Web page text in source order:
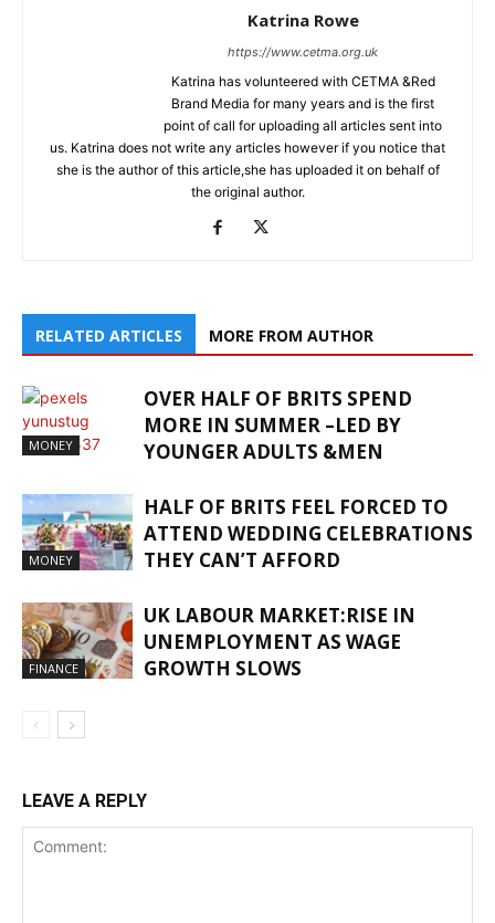
Katrina Rowe
https://www.cetma.org.uk
Katrina has volunteered with CETMA &Red
Brand Media for many years and is the first
point of call for uploading all articles sent into
us. Katrina does not write any articles however if you notice that
she is the author of this article,she has uploaded it on behalf of
the original author.
RELATED ARTICLES MORE FROM AUTHOR
MONEY
OVER HALF OF BRITS SPEND
MORE IN SUMMER –LED BY
YOUNGER ADULTS &MEN
MONEY
HALF OF BRITS FEEL FORCED TO
ATTEND WEDDING CELEBRATIONS
THEY CAN’T AFFORD
FINANCE
UK LABOUR MARKET:RISE IN
UNEMPLOYMENT AS WAGE
GROWTH SLOWS
LEAVE A REPLY